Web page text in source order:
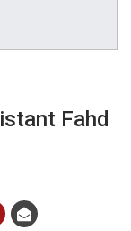
Fahd